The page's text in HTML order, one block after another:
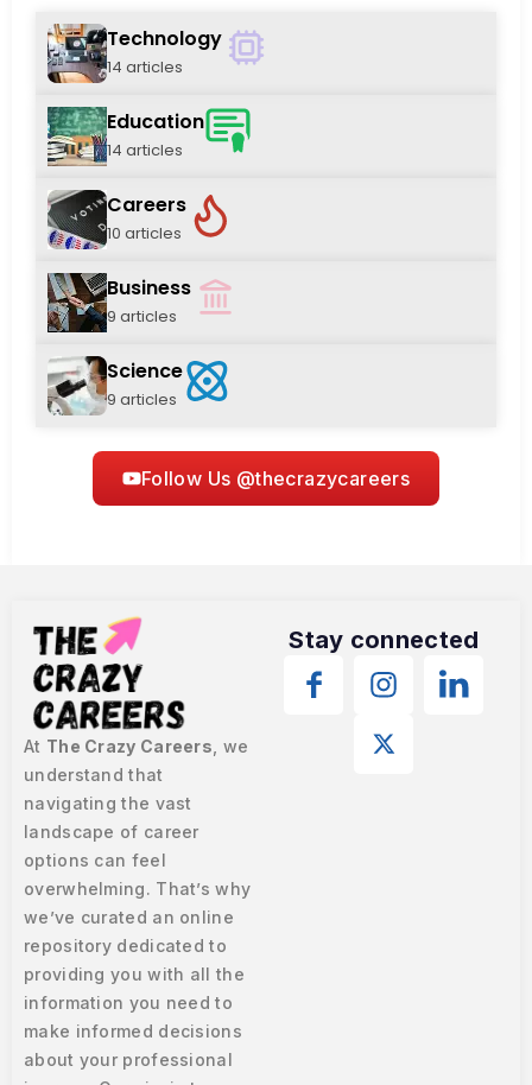
Technology
14 articles
Education
14 articles
Careers
10 articles
Business
9 articles
Science
9 articles
Follow Us @thecrazycareers
At The Crazy Careers , we
understand that
navigating the vast
landscape of career
options can feel
overwhelming. That’s why
we’ve curated an online
repository dedicated to
providing you with all the
information you need to
make informed decisions
about your professional
Stay connected